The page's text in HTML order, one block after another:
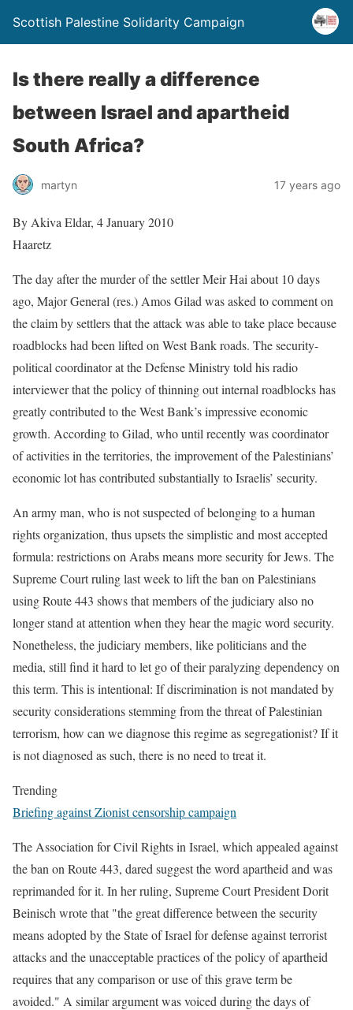
Scottish Palestine Solidarity Campaign
Is there really a difference
between Israel and apartheid
South Africa?
martyn 17 years ago
By Akiva Eldar, 4 January 2010
Haaretz
The day after the murder of the settler Meir Hai about 10 days
ago, Major General (res.) Amos Gilad was asked to comment on
the claim by settlers that the attack was able to take place because
roadblocks had been lifted on West Bank roads. The security-
political coordinator at the Defense Ministry told his radio
interviewer that the policy of thinning out internal roadblocks has
greatly contributed to the West Bank’s impressive economic
growth. According to Gilad, who until recently was coordinator
of activities in the territories, the improvement of the Palestinians’
economic lot has contributed substantially to Israelis’ security.
An army man, who is not suspected of belonging to a human
rights organization, thus upsets the simplistic and most accepted
formula: restrictions on Arabs means more security for Jews. The
Supreme Court ruling last week to lift the ban on Palestinians
using Route 443 shows that members of the judiciary also no
longer stand at attention when they hear the magic word security.
Nonetheless, the judiciary members, like politicians and the
media, still find it hard to let go of their paralyzing dependency on
this term. This is intentional: If discrimination is not mandated by
security considerations stemming from the threat of Palestinian
terrorism, how can we diagnose this regime as segregationist? If it
is not diagnosed as such, there is no need to treat it.
Trending
Briefing against Zionist censorship campaign
The Association for Civil Rights in Israel, which appealed against
the ban on Route 443, dared suggest the word apartheid and was
reprimanded for it. In her ruling, Supreme Court President Dorit
Beinisch wrote that "the great difference between the security
means adopted by the State of Israel for defense against terrorist
attacks and the unacceptable practices of the policy of apartheid
requires that any comparison or use of this grave term be
avoided." A similar argument was voiced during the days of